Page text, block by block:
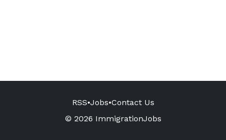
RSS•Jobs•Contact Us
© 2026 ImmigrationJobs